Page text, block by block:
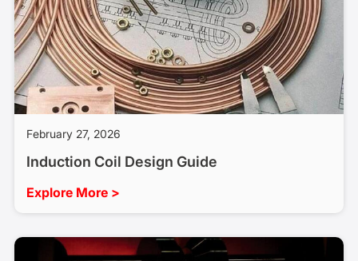
February 27, 2026
Induction Coil Design Guide
Explore More >